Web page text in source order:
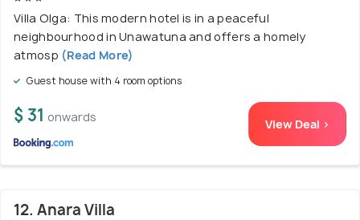
Villa Olga: This modern hotel is in a peaceful
neighbourhood in Unawatuna and offers a homely
atmosp (Read More)
Guest house with 4 room options
$ 31 onwards View Deal >
12. Anara Villa